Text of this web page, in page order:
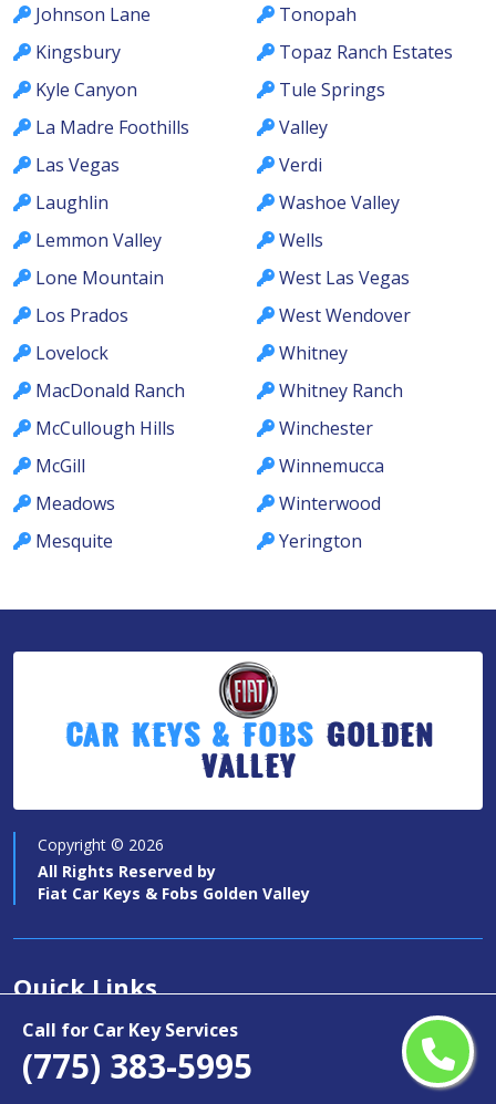
Call for Car Key Services
(775) 383-5995
Johnson Lane
Kingsbury
Kyle Canyon
La Madre Foothills
Las Vegas
Laughlin
Lemmon Valley
Lone Mountain
Los Prados
Lovelock
MacDonald Ranch
McCullough Hills
McGill
Meadows
Mesquite
Tonopah
Topaz Ranch Estates
Tule Springs
Valley
Verdi
Washoe Valley
Wells
West Las Vegas
West Wendover
Whitney
Whitney Ranch
Winchester
Winnemucca
Winterwood
Yerington
Car Keys & Fobs Golden
Valley
Copyright © 2026
All Rights Reserved by
Fiat Car Keys & Fobs Golden Valley
Quick Links
Car Key Services
Motorcycle Keys